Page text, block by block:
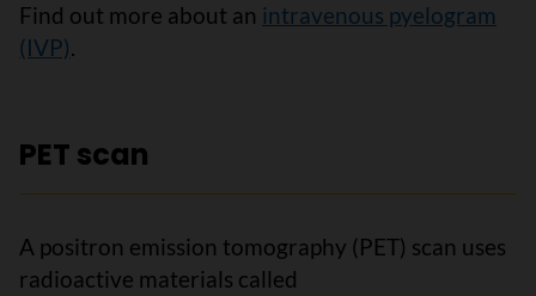
Find out more about an intravenous pyelogram
(IVP).
PET scan
A positron emission tomography (PET) scan uses
radioactive materials called